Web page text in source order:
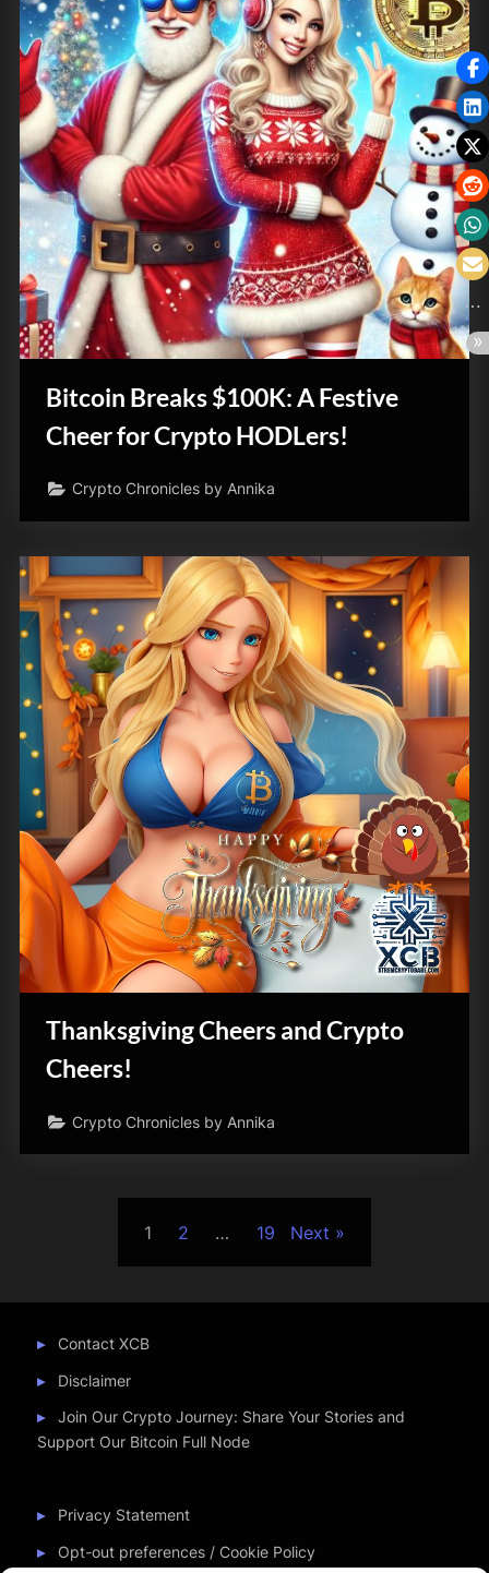
Bitcoin Breaks $100K: A Festive
Cheer for Crypto HODLers!
Crypto Chronicles by Annika
Thanksgiving Cheers and Crypto
Cheers!
Crypto Chronicles by Annika
pagination
1 2 … 19 Next
Contact XCB
Disclaimer
Join Our Crypto Journey: Share Your Stories and
Support Our Bitcoin Full Node
Privacy Statement
Opt-out preferences / Cookie Policy